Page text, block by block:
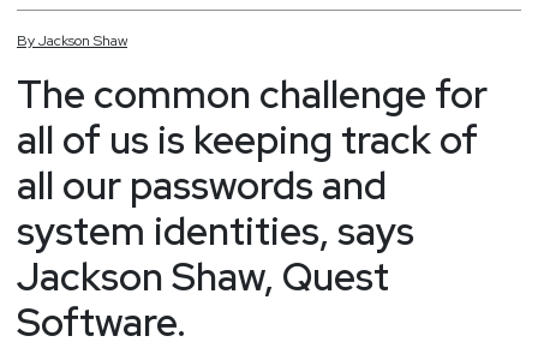
ByJackson Shaw
The common challenge for
all of us is keeping track of
all our passwords and
system identities, says
Jackson Shaw, Quest
Software.